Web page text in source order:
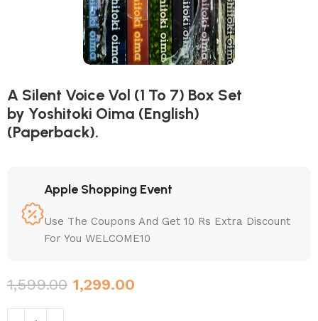
A Silent Voice Vol (1 To 7) Box Set
by Yoshitoki Oima (English)
(Paperback).
Apple Shopping Event
Use The Coupons And Get 10 Rs Extra Discount
For You WELCOME10
1,599.00 1,299.00